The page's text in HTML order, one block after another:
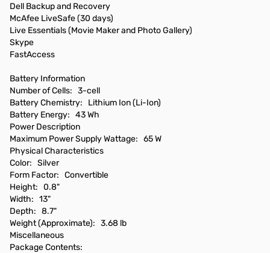
Dell Backup and Recovery
McAfee LiveSafe (30 days)
Live Essentials (Movie Maker and Photo Gallery)
Skype
FastAccess
Battery Information
Number of Cells: 3-cell
Battery Chemistry: Lithium Ion (Li-Ion)
Battery Energy: 43 Wh
Power Description
Maximum Power Supply Wattage: 65 W
Physical Characteristics
Color: Silver
Form Factor: Convertible
Height: 0.8"
Width: 13"
Depth: 8.7"
Weight (Approximate): 3.68 lb
Miscellaneous
Package Contents: